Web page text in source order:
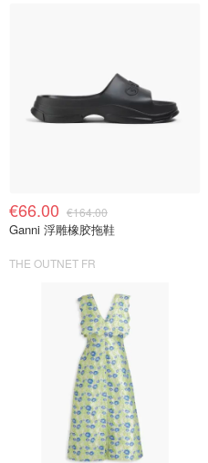
€66.00 €164.00
Ganni 浮雕橡胶拖鞋
THE OUTNET FR